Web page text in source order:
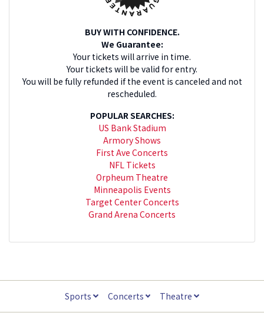
BUY WITH CONFIDENCE.
We Guarantee:
Your tickets will arrive in time.
Your tickets will be valid for entry.
You will be fully refunded if the event is canceled and not
rescheduled.
POPULAR SEARCHES:
US Bank Stadium
Armory Shows
First Ave Concerts
NFL Tickets
Orpheum Theatre
Minneapolis Events
Target Center Concerts
Grand Arena Concerts
Sports Concerts Theatre